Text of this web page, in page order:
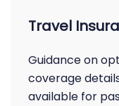
Travel
Guidance on
coverage
available for